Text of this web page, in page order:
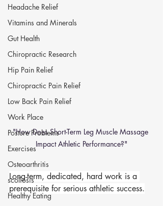
Headache Relief
Vitamins and Minerals
Gut Health
Chiropractic Research
Hip Pain Relief
Chiropractic Pain Relief
Low Back Pain Relief
Work Place
Posture Problems
Exercises
Osteoarthritis
scoliosis
Healthy Eating
"How Does Short-Term Leg Muscle Massage
Impact Athletic Performance?"
Long-term, dedicated, hard work is a
prerequisite for serious athletic success.